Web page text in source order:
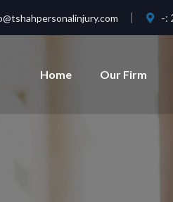
-:
Home Our Firm